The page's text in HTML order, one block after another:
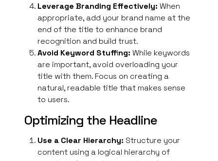
Leverage Branding Effectively:When
appropriate, add your brand name at the
end of the title to enhance brand
recognition and build trust.
Avoid Keyword Stuffing: While keywords
are important, avoid overloading your
title with them. Focus on creating a
natural, readable title that makes sense
to users.
Optimizing the Headline
Use a Clear Hierarchy: Structure your
content using a logical hierarchy of